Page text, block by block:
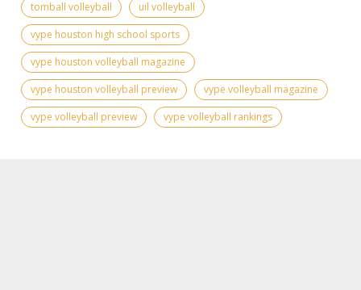
tomball volleyball
uil volleyball
vype houston high school sports
vype houston volleyball magazine
vype houston volleyball preview
vype volleyball magazine
vype volleyball preview
vype volleyball rankings